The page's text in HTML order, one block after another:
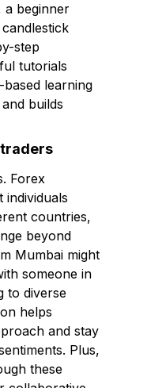
a beginner
step
tutorials
learning
builds
Forex
countries,
beyond
Mumbai might
someone in
to diverse
helps
and stay
Plus,
these